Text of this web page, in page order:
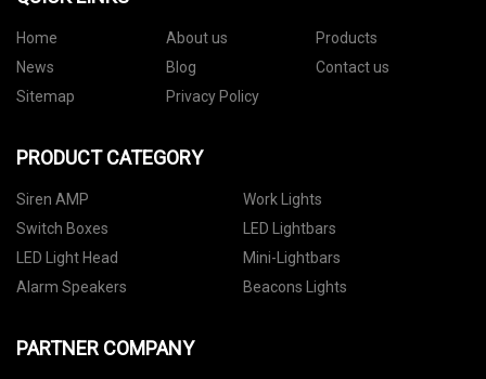
Home About us
Products
News
Blog
Contact us
Sitemap
Privacy Policy
PRODUCT CATEGORY
Siren AMP
Work Lights
Switch Boxes
LED Lightbars
LED Light Head
Mini-Lightbars
Alarm Speakers
Beacons Lights
PARTNER COMPANY